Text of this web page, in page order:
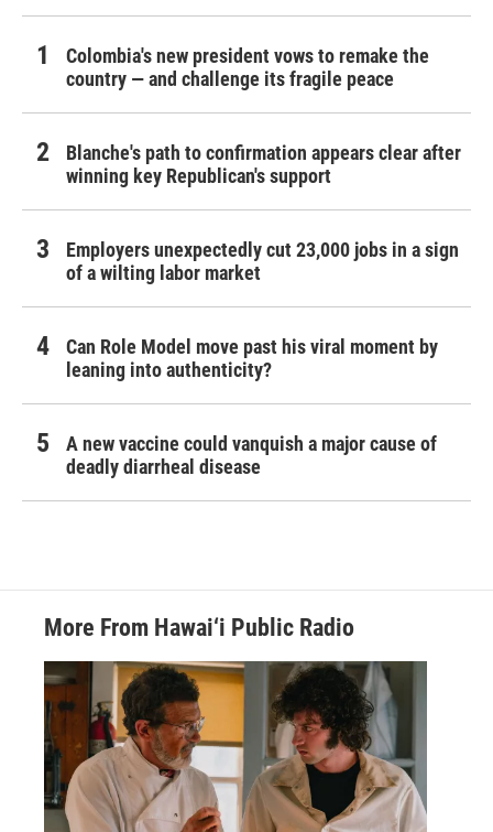
Colombia's new president vows to remake the
country — and challenge its fragile peace
Blanche's path to confirmation appears clear after
winning key Republican's support
Employers unexpectedly cut 23,000 jobs in a sign
of a wilting labor market
Can Role Model move past his viral moment by
leaning into authenticity?
A new vaccine could vanquish a major cause of
deadly diarrheal disease
More From Hawai‘i Public Radio